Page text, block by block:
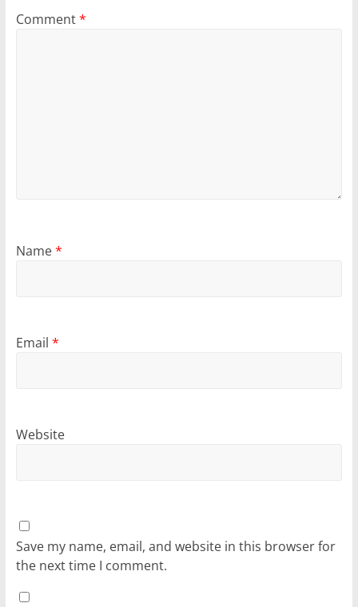
Comment*
Name*
Email *
Website
Save my name, email, and website in this browser for
the next time I comment.